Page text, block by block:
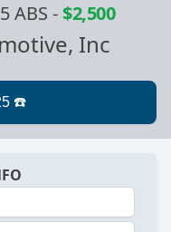
ABS -$2,500
Inc